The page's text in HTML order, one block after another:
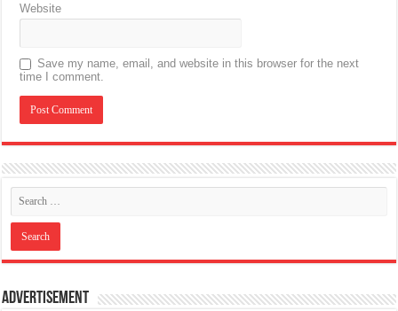
Website
Save my name, email, and website in this browser for the next
time I comment.
Advertisement